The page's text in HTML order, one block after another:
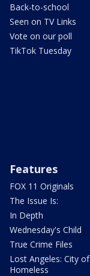
Back-to-school
Seen on TV Links
Vote on our poll
TikTok Tuesday
Features
FOX 11 Originals
The Issue Is:
In Depth
Wednesday's Child
True Crime Files
Lost Angeles: City of
Homeless